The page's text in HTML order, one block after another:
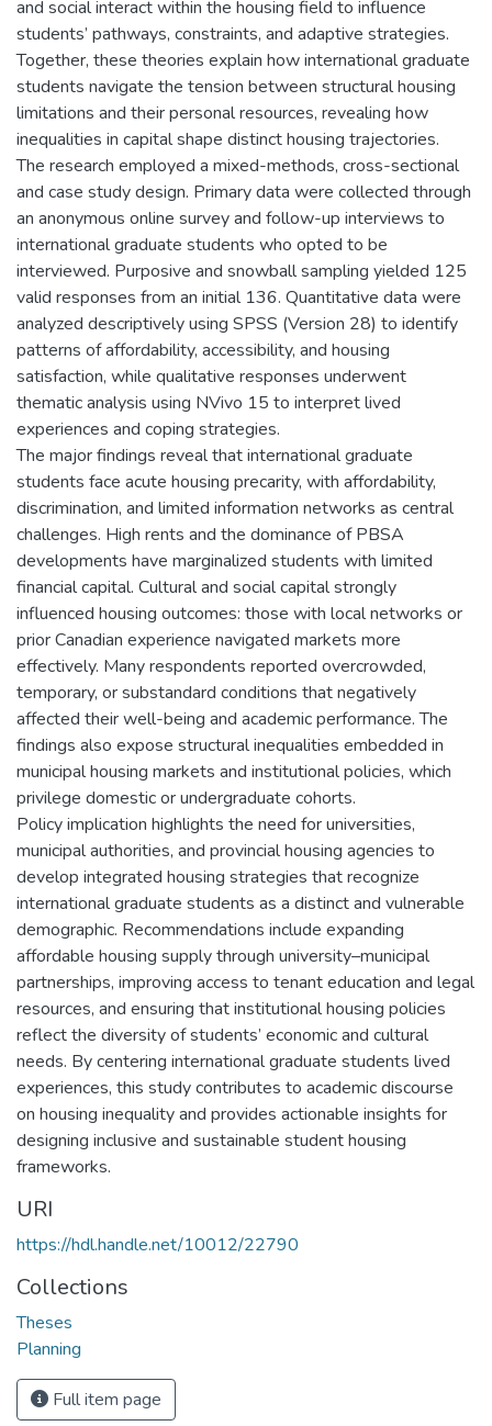
and social interact within the housing field to influence
students’ pathways, constraints, and adaptive strategies.
Together, these theories explain how international graduate
students navigate the tension between structural housing
limitations and their personal resources, revealing how
inequalities in capital shape distinct housing trajectories.
The research employed a mixed-methods, cross-sectional
and case study design. Primary data were collected through
an anonymous online survey and follow-up interviews to
international graduate students who opted to be
interviewed. Purposive and snowball sampling yielded 125
valid responses from an initial 136. Quantitative data were
analyzed descriptively using SPSS (Version 28) to identify
patterns of affordability, accessibility, and housing
satisfaction, while qualitative responses underwent
thematic analysis using NVivo 15 to interpret lived
experiences and coping strategies.
The major findings reveal that international graduate
students face acute housing precarity, with affordability,
discrimination, and limited information networks as central
challenges. High rents and the dominance of PBSA
developments have marginalized students with limited
financial capital. Cultural and social capital strongly
influenced housing outcomes: those with local networks or
prior Canadian experience navigated markets more
effectively. Many respondents reported overcrowded,
temporary, or substandard conditions that negatively
affected their well-being and academic performance. The
findings also expose structural inequalities embedded in
municipal housing markets and institutional policies, which
privilege domestic or undergraduate cohorts.
Policy implication highlights the need for universities,
municipal authorities, and provincial housing agencies to
develop integrated housing strategies that recognize
international graduate students as a distinct and vulnerable
demographic. Recommendations include expanding
affordable housing supply through university–municipal
partnerships, improving access to tenant education and legal
resources, and ensuring that institutional housing policies
reflect the diversity of students’ economic and cultural
needs. By centering international graduate students lived
experiences, this study contributes to academic discourse
on housing inequality and provides actionable insights for
designing inclusive and sustainable student housing
frameworks.
URI
https://hdl.handle.net/10012/22790
Collections
Theses
Planning
Full item page